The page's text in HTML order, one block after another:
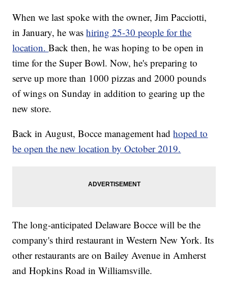
When we last spoke with the owner, Jim Pacciotti,
in January, he washiring 25-30 people for the
location.Back then, he was hoping to be open in
time for the Super Bowl. Now, he's preparing to
serve up more than 1000 pizzas and 2000 pounds
of wings on Sunday in addition to gearing up the
new store.
Back in August, Bocce management hadhoped to
be open the new location by October 2019.
The long-anticipated Delaware Bocce will be the
company's third restaurant in Western New York. Its
other restaurants are on Bailey Avenue in Amherst
and Hopkins Road in Williamsville.